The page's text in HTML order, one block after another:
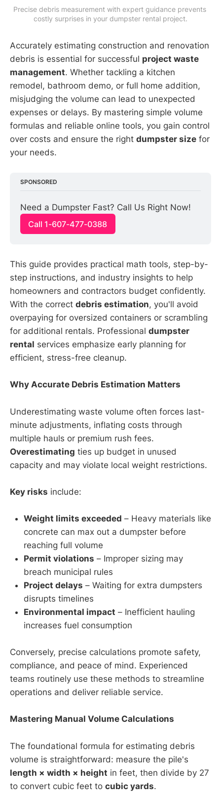
Precise debris measurement with expert guidance prevents
costly surprises in your dumpster rental project.
Accurately estimating construction and renovation
debris is essential for successful project waste
management. Whether tackling a kitchen
remodel, bathroom demo, or full home addition,
misjudging the volume can lead to unexpected
expenses or delays. By mastering simple volume
formulas and reliable online tools, you gain control
over costs and ensure the right dumpster size for
your needs.
SPONSORED
Need a Dumpster Fast? Call Us Right Now!
Call 1-607-477-0388
This guide provides practical math tools, step-by-
step instructions, and industry insights to help
homeowners and contractors budget confidently.
With the correct debris estimation, you'll avoid
overpaying for oversized containers or scrambling
for additional rentals. Professional dumpster
rental services emphasize early planning for
efficient, stress-free cleanup.
Why Accurate Debris Estimation Matters
Underestimating waste volume often forces last-
minute adjustments, inflating costs through
multiple hauls or premium rush fees.
Overestimating ties up budget in unused
capacity and may violate local weight restrictions.
Key risks include:
Weight limits exceeded – Heavy materials like
concrete can max out a dumpster before
reaching full volume
Permit violations – Improper sizing may
breach municipal rules
Project delays – Waiting for extra dumpsters
disrupts timelines
Environmental impact – Inefficient hauling
increases fuel consumption
Conversely, precise calculations promote safety,
compliance, and peace of mind. Experienced
teams routinely use these methods to streamline
operations and deliver reliable service.
Mastering Manual Volume Calculations
The foundational formula for estimating debris
volume is straightforward: measure the pile's
length × width × height in feet, then divide by 27
to convert cubic feet to cubic yards.